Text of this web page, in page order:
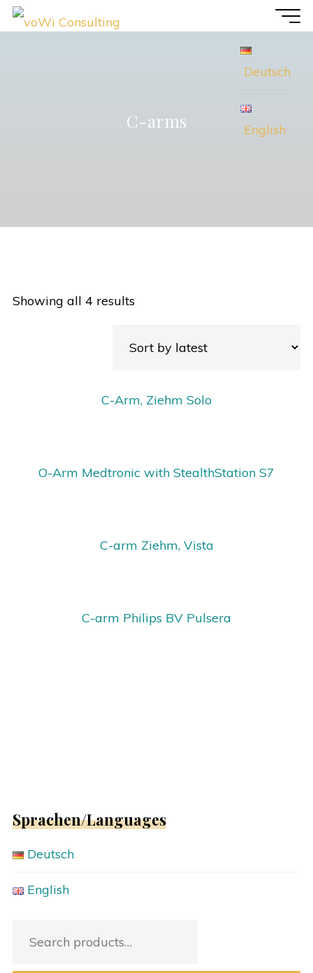
Skip
to
Deutsch
English
C-arms
Showing all 4 results
C-Arm, Ziehm Solo
O-Arm Medtronic with StealthStation S7
C-arm Ziehm, Vista
C-arm Philips BV Pulsera
Sprachen/Languages
Deutsch
English